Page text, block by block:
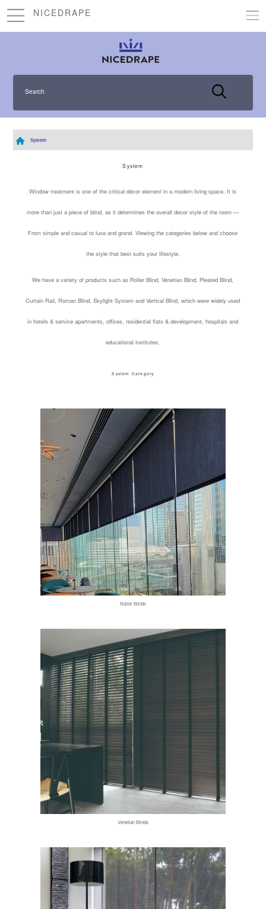
NICEDRAPE
Search
System
System
Window treatment is one of the critical décor element in a modern living space. It is
more than just a piece of blind, as it determines the overall decor style of the room —
From simple and casual to luxe and grand. Viewing the categories below and choose
the style that best suits your lifestyle.
We have a variety of products such as Roller Blind, Venetian Blind, Pleated Blind,
Curtain Rail, Roman Blind, Skylight System and Vertical Blind, which were widely used
in hotels & service apartments, offices, residential flats & development, hospitals and
educational institutes.
System Category
Roller Blinds
Venetian Blinds